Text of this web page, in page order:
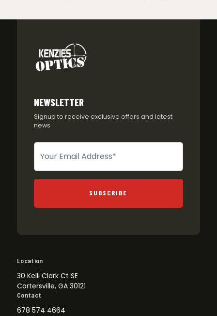
NEWSLETTER
Signup to receive exclusive offers and latest
news
Newsletter
SUBSCRIBE
Location
30 Kelli Clark Ct SE
Cartersville, GA 30121
Contact
678 574 4664